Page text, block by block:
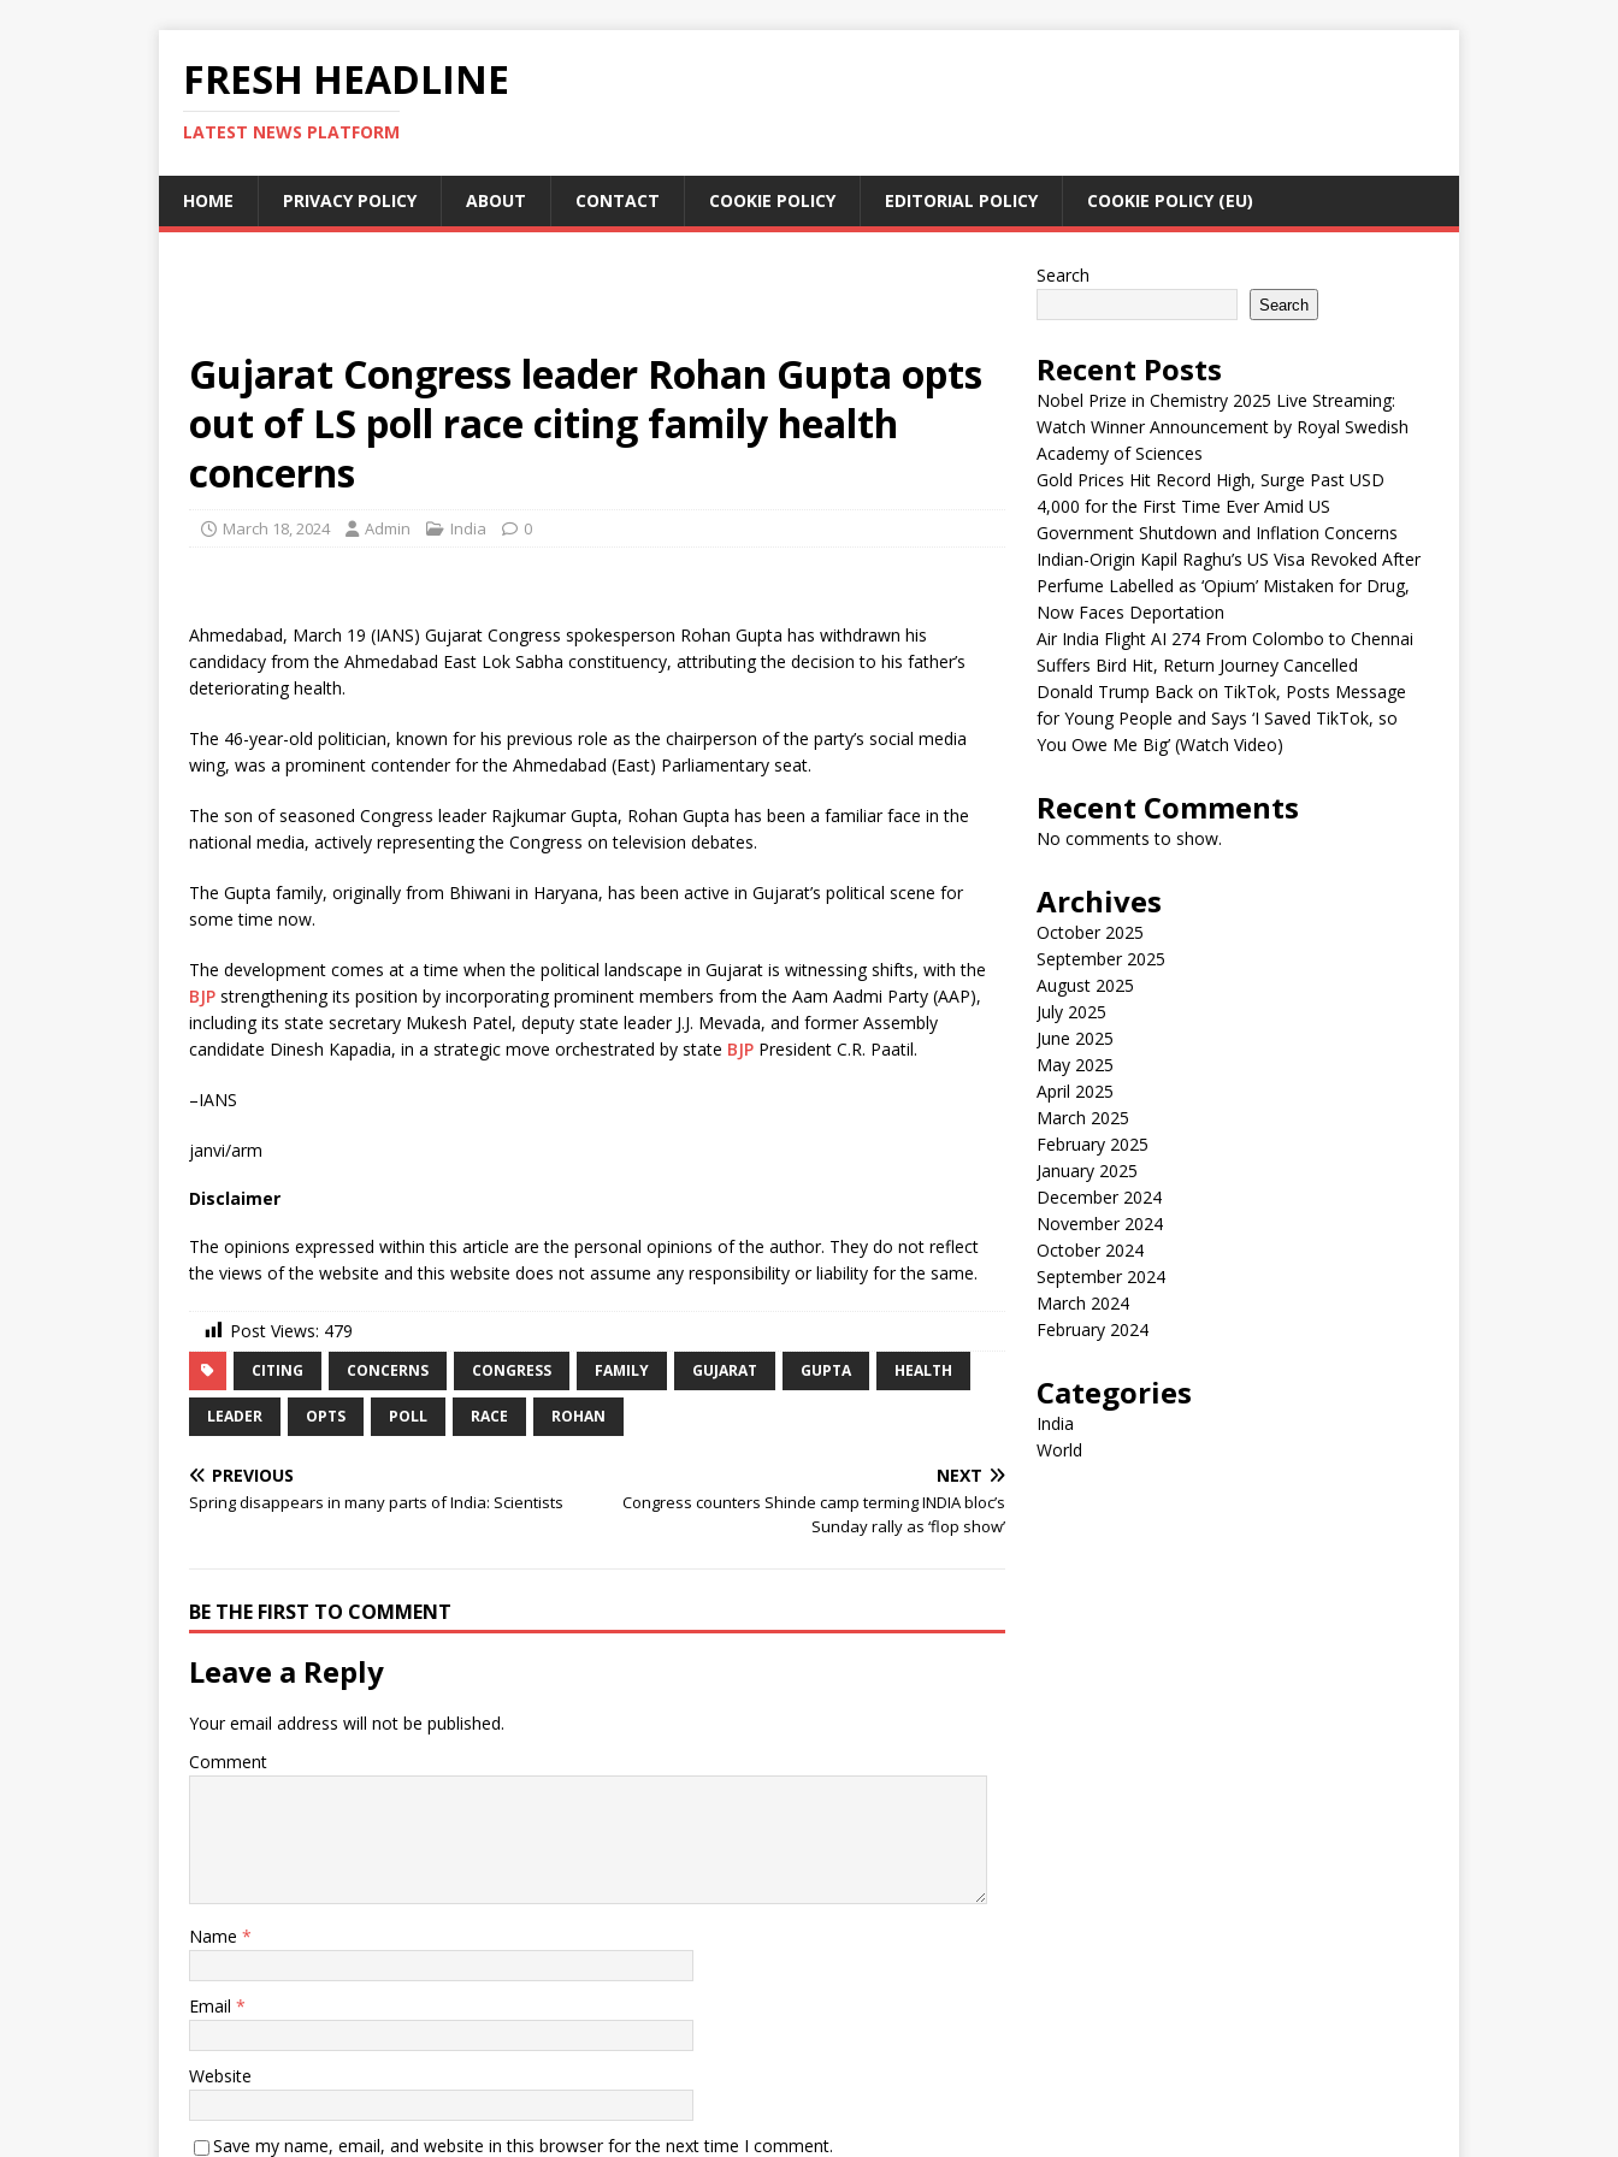
FRESH HEADLINE
LATEST NEWS PLATFORM
HOME PRIVACY POLICY ABOUT CONTACT COOKIE POLICY EDITORIAL POLICY COOKIE POLICY (EU)
Gujarat Congress leader Rohan Gupta opts
out of LS poll race citing family health
concerns
March 18, 2024 Admin India 0
Ahmedabad, March 19 (IANS) Gujarat Congress spokesperson Rohan Gupta has withdrawn his
candidacy from the Ahmedabad East Lok Sabha constituency, attributing the decision to his father’s
deteriorating health.
The 46-year-old politician, known for his previous role as the chairperson of the party’s social media
wing, was a prominent contender for the Ahmedabad (East) Parliamentary seat.
The son of seasoned Congress leader Rajkumar Gupta, Rohan Gupta has been a familiar face in the
national media, actively representing the Congress on television debates.
The Gupta family, originally from Bhiwani in Haryana, has been active in Gujarat’s political scene for
some time now.
The development comes at a time when the political landscape in Gujarat is witnessing shifts, with the
BJP strengthening its position by incorporating prominent members from the Aam Aadmi Party (AAP),
including its state secretary Mukesh Patel, deputy state leader J.J. Mevada, and former Assembly
candidate Dinesh Kapadia, in a strategic move orchestrated by state BJP President C.R. Paatil.
–IANS
janvi/arm
Disclaimer
The opinions expressed within this article are the personal opinions of the author. They do not reflect
the views of the website and this website does not assume any responsibility or liability for the same.
Post Views: 479
CITING CONCERNS CONGRESS FAMILY GUJARAT GUPTA HEALTH
LEADER OPTS POLL RACE ROHAN
PREVIOUS
Spring disappears in many parts of India: Scientists
NEXT
Congress counters Shinde camp terming INDIA bloc’s
Sunday rally as ‘flop show’
BE THE FIRST TO COMMENT
Leave a Reply
Your email address will not be published.
Comment
Name *
Email *
Website
Save my name, email, and website in this browser for the next time I comment.
Search
Search
Recent Posts
Nobel Prize in Chemistry 2025 Live Streaming:
Watch Winner Announcement by Royal Swedish
Academy of Sciences
Gold Prices Hit Record High, Surge Past USD
4,000 for the First Time Ever Amid US
Government Shutdown and Inflation Concerns
Indian-Origin Kapil Raghu’s US Visa Revoked After
Perfume Labelled as ‘Opium’ Mistaken for Drug,
Now Faces Deportation
Air India Flight AI 274 From Colombo to Chennai
Suffers Bird Hit, Return Journey Cancelled
Donald Trump Back on TikTok, Posts Message
for Young People and Says ‘I Saved TikTok, so
You Owe Me Big’ (Watch Video)
Recent Comments
No comments to show.
Archives
October 2025
September 2025
August 2025
July 2025
June 2025
May 2025
April 2025
March 2025
February 2025
January 2025
December 2024
November 2024
October 2024
September 2024
March 2024
February 2024
Categories
India
World